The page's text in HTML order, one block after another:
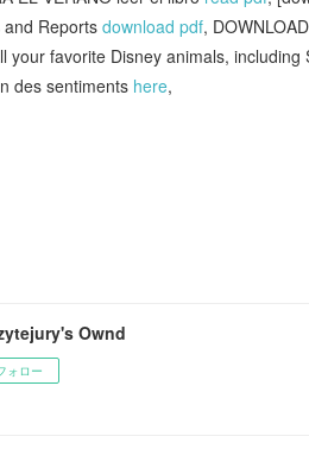
Reportsdownload pdf,
your favorite Disney animals,
des sentiments here,
Ownd
ォロー